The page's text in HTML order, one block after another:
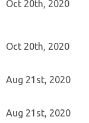
Oct 20th, 2020
Oct 20th, 2020
Aug 21st, 2020
Aug 21st, 2020